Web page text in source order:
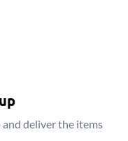
deliver the items